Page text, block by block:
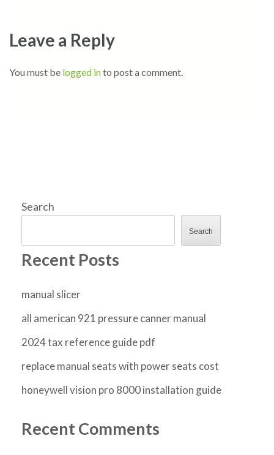
Leave a Reply
You must be logged into post a comment.
Search
Search
Recent Posts
manual slicer
all american 921 pressure canner manual
2024 tax reference guide pdf
replace manual seats with power seats cost
honeywell vision pro 8000 installation guide
Recent Comments